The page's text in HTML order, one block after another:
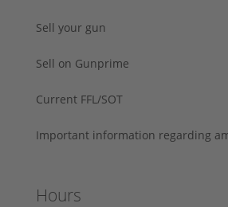
Sell your gun
Sell on Gunprime
Current FFL/SOT
Important information regarding
Hours